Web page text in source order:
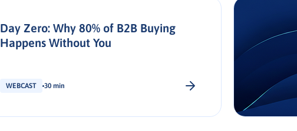
Day Zero: Why 80% of B2B Buying
Happens Without You
WEBCAST 30 min